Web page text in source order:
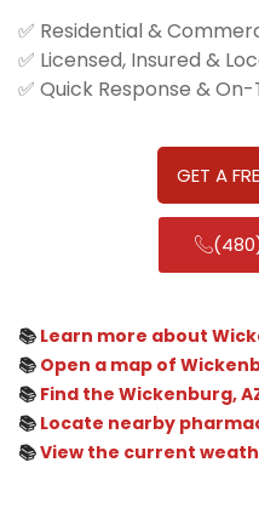
✅ Residential &
✅ Licensed, Insured &
✅ Quick Response &
GET A
📚 Learn more about
📚 Open a map of
📚 Find the Wickenburg,
📚 Locate nearby
📚View the current